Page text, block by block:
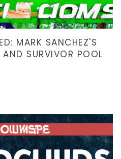
MARK SANCHEZ'S
SURVIVOR POOL